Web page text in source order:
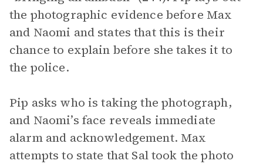
the photographic evidence before Max
and Naomi and states that this is their
chance to explain before she takes it to
the police.
Pip asks who is taking the photograph,
and Naomi’s face reveals immediate
alarm and acknowledgement. Max
attempts to state that Sal took the photo